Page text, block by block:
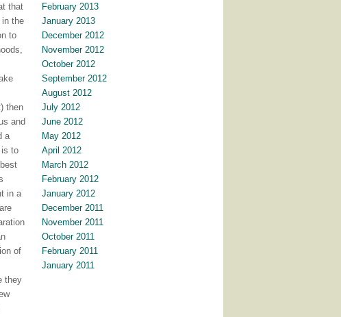
that
the
to
then
and
a
to
in a
of
they
February 2013
January 2013
December 2012
November 2012
October 2012
September 2012
August 2012
July 2012
June 2012
May 2012
April 2012
March 2012
February 2012
January 2012
December 2011
November 2011
October 2011
February 2011
January 2011